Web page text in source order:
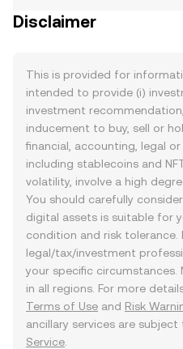
Disclaimer
This is provided for
intended to provide (i)
investment
inducement to buy, sell or
financial, accounting, legal
including stablecoins and
volatility, involve a high
You should carefully
digital assets is suitable for
condition and risk tolerance.
legal/tax/investment
your specific
in all regions. For more
Terms of Use and Risk
ancillary services are
Service